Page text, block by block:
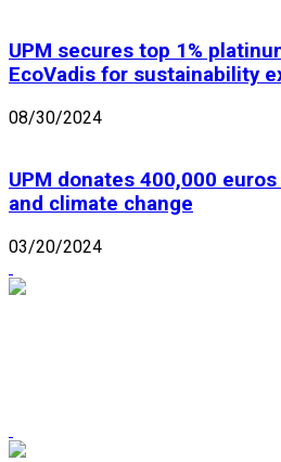
UPM secures top 1%
EcoVadis for sustainability
08/30/2024
UPM donates 400,000
and climate change
03/20/2024